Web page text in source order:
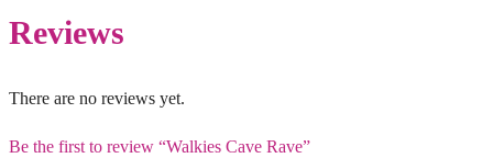
Reviews
There are no reviews yet.
Be the first to review “Walkies Cave Rave”